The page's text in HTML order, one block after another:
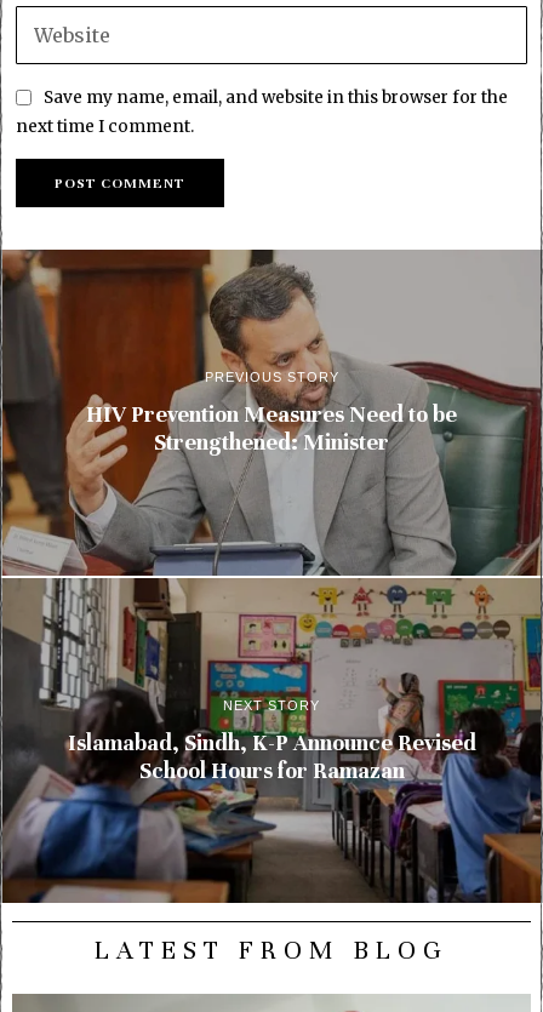
Save my name, email, and website in this browser for the
next time I comment.
PREVIOUS STORY
HIV Prevention Measures Need to be
Strengthened: Minister
NEXT STORY
Islamabad, Sindh, K-P Announce Revised
School Hours for Ramazan
LATEST FROM BLOG